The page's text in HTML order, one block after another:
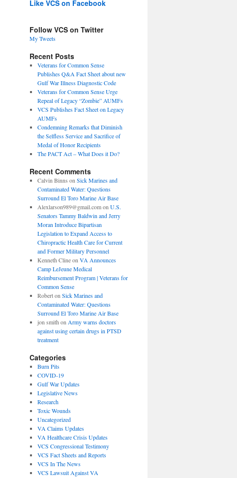
Like VCS on Facebook
Follow VCS on Twitter
My Tweets
Recent Posts
Veterans for Common Sense
Publishes Q&A Fact Sheet about new
Gulf War Illness Diagnostic Code
Veterans for Common Sense Urge
Repeal of Legacy “Zombie” AUMFs
VCS Publishes Fact Sheet on Legacy
AUMFs
Condemning Remarks that Diminish
the Selfless Service and Sacrifice of
Medal of Honor Recipients
The PACT Act – What Does it Do?
Recent Comments
Calvin Binns on Sick Marines and
Contaminated Water: Questions
Surround El Toro Marine Air Base
Alexlarson989@gmail.comon U.S.
Senators Tammy Baldwin and Jerry
Moran Introduce Bipartisan
Legislation to Expand Access to
Chiropractic Health Care for Current
and Former Military Personnel
Kenneth Clineon VA Announces
Camp LeJeune Medical
Reimbursement Program | Veterans for
Common Sense
Roberton Sick Marines and
Contaminated Water: Questions
Surround El Toro Marine Air Base
jon smith on Army warns doctors
against using certain drugs in PTSD
treatment
Categories
Burn Pits
COVID-19
Gulf War Updates
Legislative News
Research
Toxic Wounds
Uncategorized
VA Claims Updates
VA Healthcare Crisis Updates
VCS Congressional Testimony
VCS Fact Sheets and Reports
VCS In The News
VCS Lawsuit Against VA